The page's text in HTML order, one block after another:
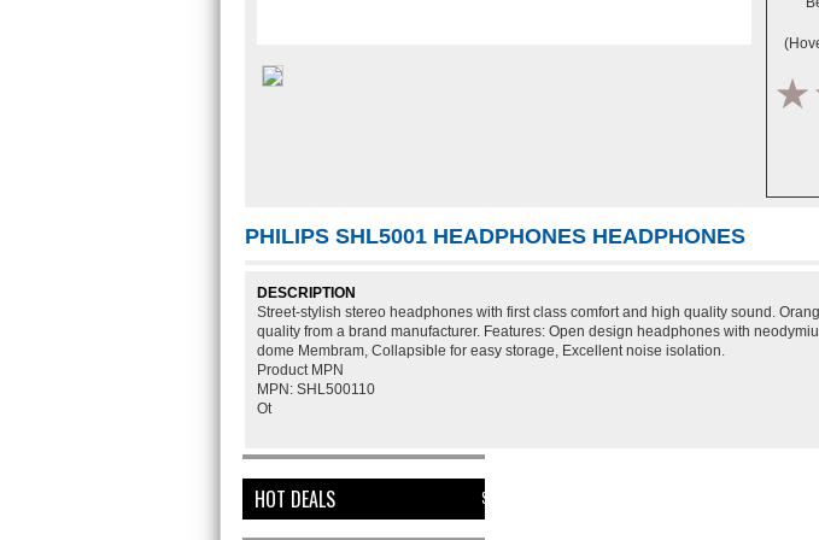
PHILIPS SHL5001 HEADPHONES HEADPHONES
DESCRIPTION
Street-stylish stereo headphones with first class comfort and high quality sound.
quality from a brand manufacturer. Features: Open design headphones with
dome Membram, Collapsible for easy storage, Excellent noise isolation.
Product MPN
MPN: SHL500110
Ot
HOT DEALS SEE ALL HOT DEALS >>